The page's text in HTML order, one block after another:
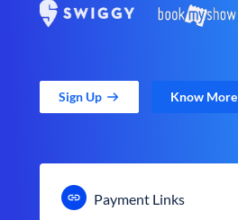
Sign Up Know More
Payment Links